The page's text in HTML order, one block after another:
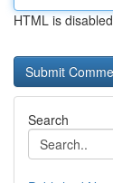
HTML is disabled
Search